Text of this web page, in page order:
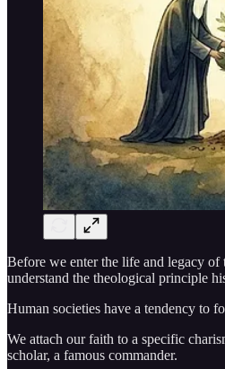
Before we enter the life and legacy
understand the theological principle
Human societies have a tendency to
We attach our faith to a specific
scholar, a famous commander.